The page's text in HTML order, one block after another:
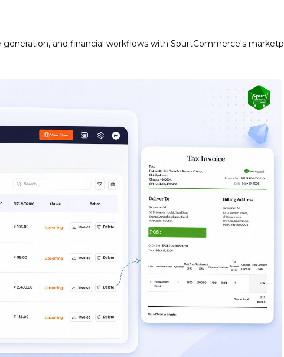
and financial workflows with SpurtCommerce's